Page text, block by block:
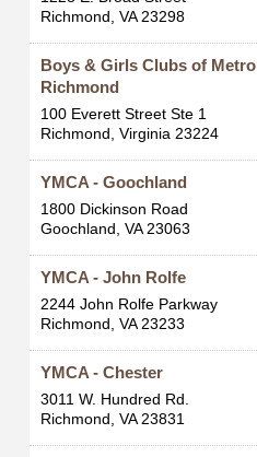
Richmond, VA 23298
Boys & Girls Clubs of Metro
Richmond
100 Everett Street Ste 1
Richmond, Virginia 23224
YMCA - Goochland
1800 Dickinson Road
Goochland, VA 23063
YMCA - John Rolfe
2244 John Rolfe Parkway
Richmond, VA 23233
YMCA - Chester
3011 W. Hundred Rd.
Richmond, VA 23831